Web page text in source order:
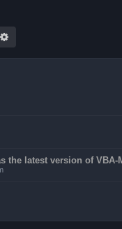
the latest version of VBA-